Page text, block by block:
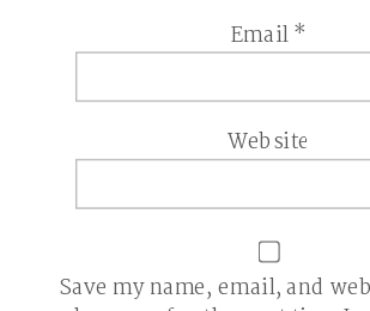
Email*
Website
Save my name, email, and